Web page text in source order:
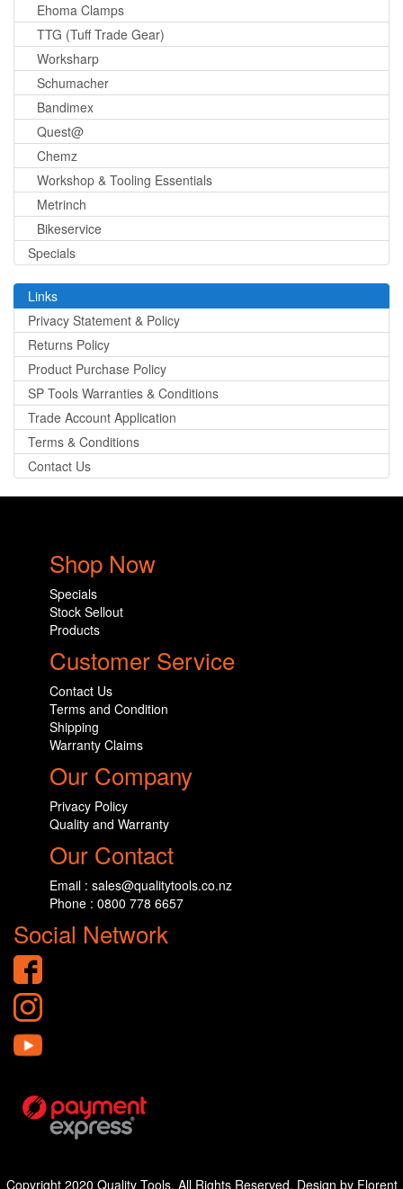
Ehoma Clamps
TTG (Tuff Trade Gear)
Worksharp
Schumacher
Bandimex
Quest@
Chemz
Workshop & Tooling Essentials
Metrinch
Bikeservice
Specials
Links
Privacy Statement & Policy
Returns Policy
Product Purchase Policy
SP Tools Warranties & Conditions
Trade Account Application
Terms & Conditions
Contact Us
Shop Now
Specials
Stock Sellout
Products
Customer Service
Contact Us
Terms and Condition
Shipping
Warranty Claims
Our Company
Privacy Policy
Quality and Warranty
Our Contact
Email : sales@qualitytools.co.nz
Phone : 0800 778 6657
Social Network
Copyright 2020 Quality Tools. All Rights Reserved. Design by Florent